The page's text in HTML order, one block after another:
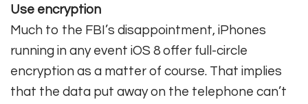
Use encryption
Much to the FBI’s disappointment, iPhones
running in any event iOS 8 offer full-circle
encryption as a matter of course. That implies
that the data put away on the telephone can’t